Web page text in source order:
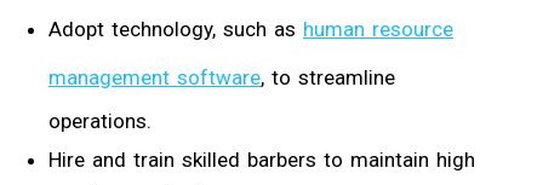
Adopt technology, such as human resource
management software, to streamline
operations.
Hire and train skilled barbers to maintain high